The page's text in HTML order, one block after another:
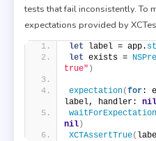
tests that fail inconsistently. To
expectations provided by
let label = app.
let exists =
true" )
expectation(for:
label, handler: nil
nil)
XCTAssertTrue(